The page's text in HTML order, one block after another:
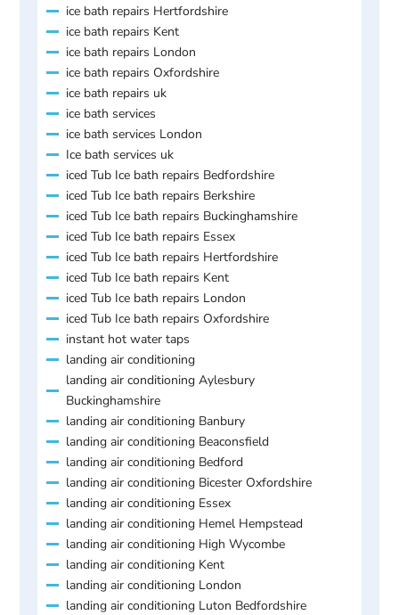
ice bath repairs Hertfordshire
ice bath repairs Kent
ice bath repairs London
ice bath repairs Oxfordshire
ice bath repairs uk
ice bath services
ice bath services London
Ice bath services uk
iced Tub Ice bath repairs Bedfordshire
iced Tub Ice bath repairs Berkshire
iced Tub Ice bath repairs Buckinghamshire
iced Tub Ice bath repairs Essex
iced Tub Ice bath repairs Hertfordshire
iced Tub Ice bath repairs Kent
iced Tub Ice bath repairs London
iced Tub Ice bath repairs Oxfordshire
instant hot water taps
landing air conditioning
landing air conditioning Aylesbury
Buckinghamshire
landing air conditioning Banbury
landing air conditioning Beaconsfield
landing air conditioning Bedford
landing air conditioning Bicester Oxfordshire
landing air conditioning Essex
landing air conditioning Hemel Hempstead
landing air conditioning High Wycombe
landing air conditioning Kent
landing air conditioning London
landing air conditioning Luton Bedfordshire